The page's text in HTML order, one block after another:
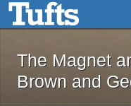
Skip to main content
The
The Magnet
Brown and